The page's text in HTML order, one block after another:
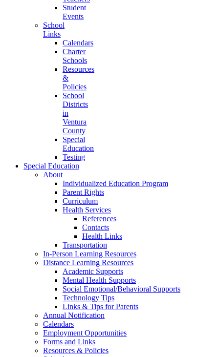
Student
Events
School
Links
Calendars
Charter
Schools
Resources
&
Policies
School
Districts
in
Ventura
County
Special
Education
Testing
Special Education
About
Individualized Education Program
Parent Rights
Curriculum
Health Services
References
Contacts
Health Links
Transportation
In-Person Learning Resources
Distance Learning Resources
Academic Supports
Mental Health Supports
Social Emotional/Behavioral Supports
Technology Tips
Links & Tips for Parents
Annual Notification
Calendars
Employment Opportunities
Forms and Links
Resources & Policies